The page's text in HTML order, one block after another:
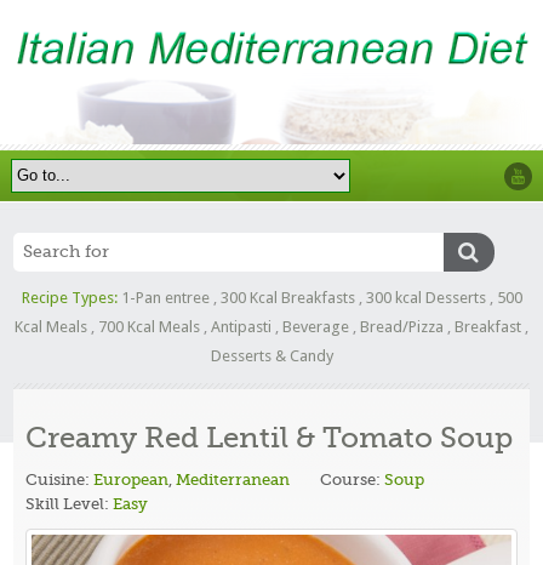
Recipe Types: 1-Pan entree, 300 Kcal Breakfasts, 300 kcal Desserts, 500
Kcal Meals
700 Kcal Meals Antipasti Beverage Bread/Pizza Breakfast
Desserts & Candy
Creamy Red Lentil & Tomato Soup
Cuisine:European Mediterranean Course:Soup
Skill Level:Easy